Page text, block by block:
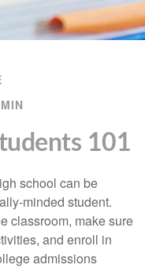
101
school can be
minded student.
classroom, make sure
and enroll in
admissions